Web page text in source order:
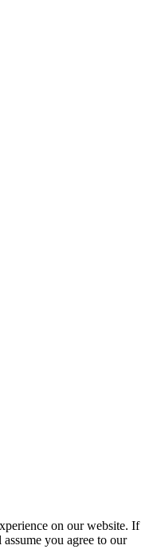
on our website. If
you agree to our